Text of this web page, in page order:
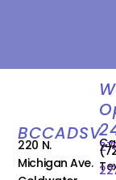
BCCADSV
220 N.
Michigan Ave.